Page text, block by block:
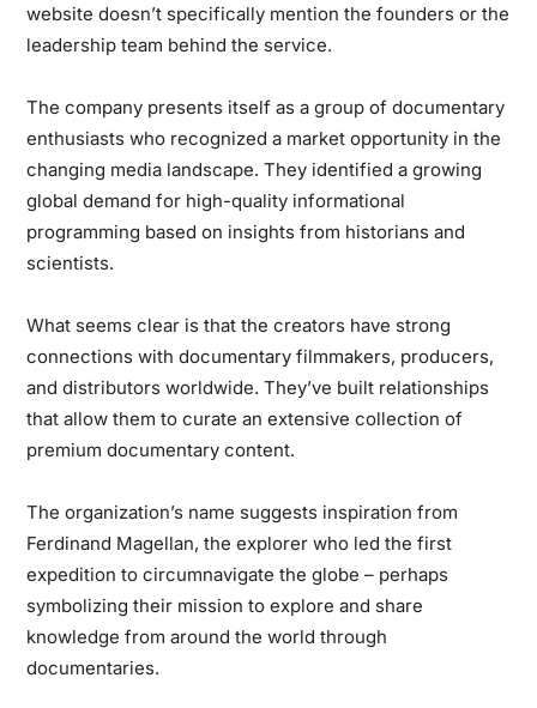
website doesn’t specifically mention the founders or the
leadership team behind the service.
The company presents itself as a group of documentary
enthusiasts who recognized a market opportunity in the
changing media landscape. They identified a growing
global demand for high-quality informational
programming based on insights from historians and
scientists.
What seems clear is that the creators have strong
connections with documentary filmmakers, producers,
and distributors worldwide. They’ve built relationships
that allow them to curate an extensive collection of
premium documentary content.
The organization’s name suggests inspiration from
Ferdinand Magellan, the explorer who led the first
expedition to circumnavigate the globe – perhaps
symbolizing their mission to explore and share
knowledge from around the world through
documentaries.